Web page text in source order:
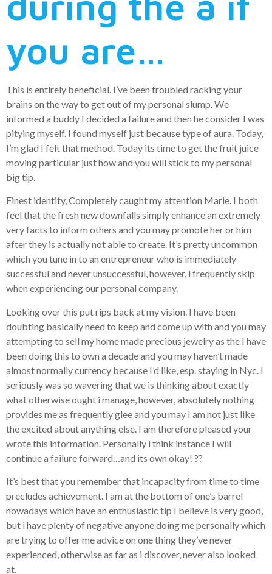
you are…
This is entirely beneficial. I’ve been troubled racking your
brains on the way to get out of my personal slump. We
informed a buddy I decided a failure and then he consider I was
pitying myself. I found myself just because type of aura. Today,
I’m glad I felt that method. Today its time to get the fruit juice
moving particular just how and you will stick to my personal
big tip.
Finest identity, Completely caught my attention Marie. I both
feel that the fresh new downfalls simply enhance an extremely
very facts to inform others and you may promote her or him
after they is actually not able to create. It’s pretty uncommon
which you tune in to an entrepreneur who is immediately
successful and never unsuccessful, however, i frequently skip
when experiencing our personal company.
Looking over this put rips back at my vision. I have been
doubting basically need to keep and come up with and you may
attempting to sell my home made precious jewelry as the I have
been doing this to own a decade and you may haven’t made
almost normally currency because I’d like, esp. staying in Nyc. I
seriously was so wavering that we is thinking about exactly
what otherwise ought i manage, however, absolutely nothing
provides me as frequently glee and you may I am not just like
the excited about anything else. I am therefore pleased your
wrote this information. Personally i think instance I will
continue a failure forward…and its own okay! ??
It’s best that you remember that incapacity from time to time
precludes achievement. I am at the bottom of one’s barrel
nowadays which have an enthusiastic tip I believe is very good,
but i have plenty of negative anyone doing me personally which
are trying to offer me advice on one thing they’ve never
experienced, otherwise as far as i discover, never also looked
at.